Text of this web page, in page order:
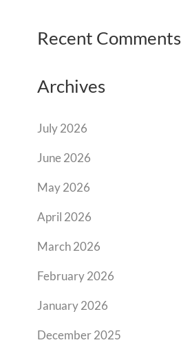
Recent Comments
Archives
July 2026
June 2026
May 2026
April 2026
March 2026
February 2026
January 2026
December 2025